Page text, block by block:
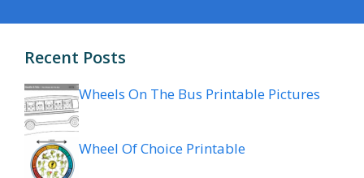
Recent Posts
Wheels On The Bus Printable Pictures
Wheel Of Choice Printable